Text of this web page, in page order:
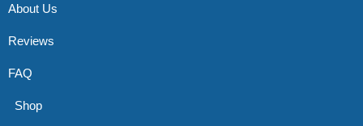
About Us
Reviews
FAQ
Shop